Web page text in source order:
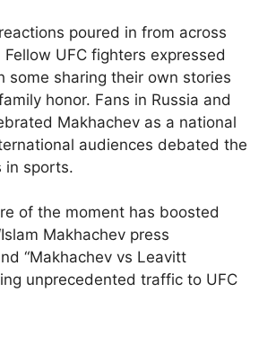
poured in from across
UFC fighters expressed
some sharing their own stories
honor. Fans in Russia and
Makhachev as a national
audiences debated the
in sports.
of the moment has boosted
Makhachev press
“Makhachev vs Leavitt
unprecedented traffic to UFC